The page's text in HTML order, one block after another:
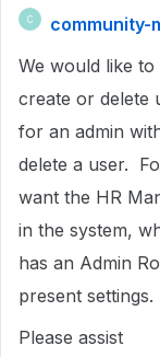
C
community-
We would like
create or delete
for an admin
delete a user.
want the HR
in the system,
has an Admin
present settings.
Please assist